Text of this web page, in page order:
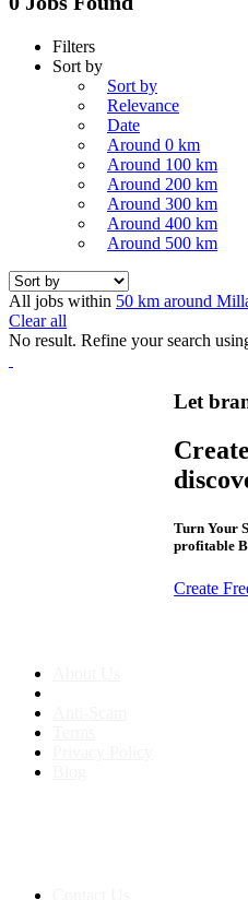
Filters
Sort by
Sort by
Relevance
Date
Around 0 km
Around 100 km
Around 200 km
Around 300 km
Around 400 km
Around 500 km
All jobs within 50 km around
Clear all
No result. Refine your search
Let
Turn Your
profitable
Create